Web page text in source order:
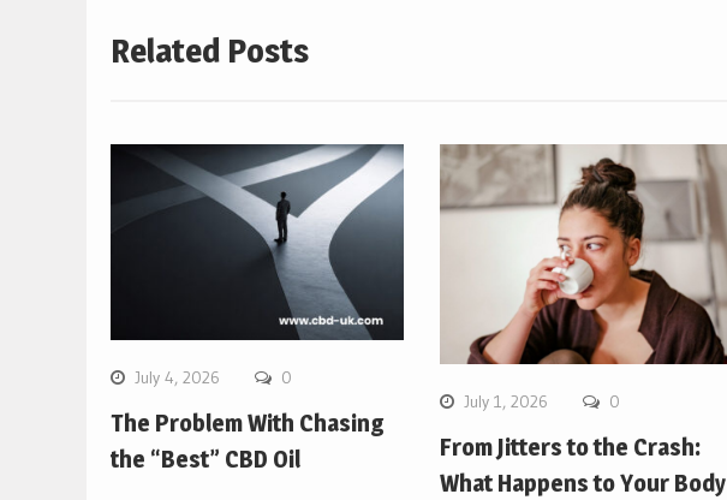
Related Posts
July 4, 2026 0
The Problem With Chasing
the “Best” CBD Oil
July 1, 2026 0
From Jitters to the Crash:
What Happens to Your Body